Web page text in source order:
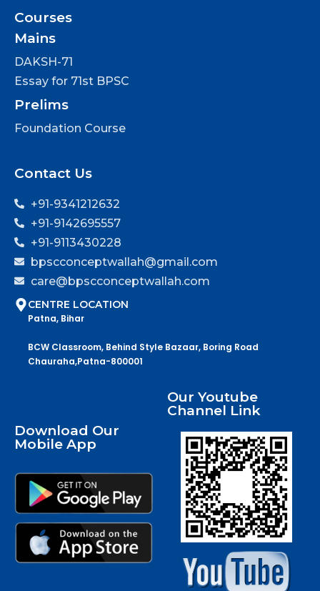
Courses
Mains
DAKSH-71
Essay for 71st BPSC
Prelims
Foundation Course
Contact Us
+91-9341212632
+91-9142695557
+91-9113430228
bpscconceptwallah@gmail.com
care@bpscconceptwallah.com
CENTRE LOCATION
Patna, Bihar
BCW Classroom, Behind Style Bazaar, Boring Road
Chauraha,Patna-800001
Download Our
Mobile App
Our Youtube
Channel Link